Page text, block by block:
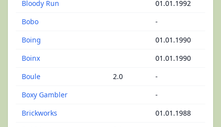
Bloody Run
01.01.1992
Bobo
-
Boing
01.01.1990
Boinx
01.01.1990
Boule
2.0
-
Boxy Gambler
-
Brickworks
01.01.1988